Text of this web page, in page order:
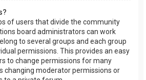
of users that divide the community
board administrators can work
to several groups and each group
permissions. This provides an easy
to change permissions for many
changing moderator permissions or